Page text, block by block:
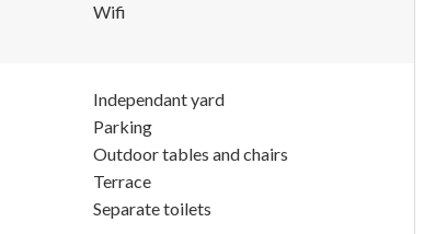
Wifi
Independant yard
Parking
Outdoor tables and chairs
Terrace
Separate toilets